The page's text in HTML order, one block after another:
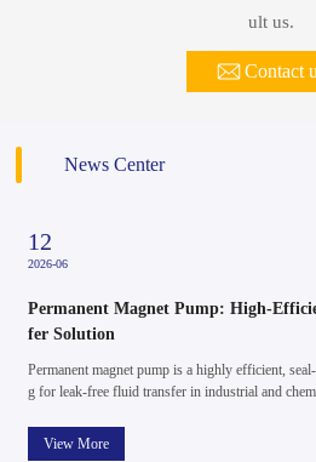
ult us.
Contact
News Center
20
2026-05
Precision in Every Drop: How Inverter
Water Control
Water systems are often judged by something
ntial use or light commercial settings, unstable
logy — the inverter pressure pump.
View More